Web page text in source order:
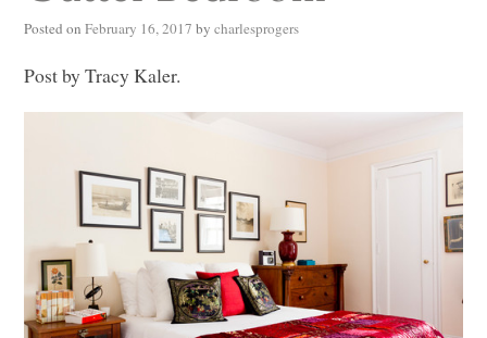
Posted on February 16, 2017 by charlesprogers
Post by Tracy Kaler.